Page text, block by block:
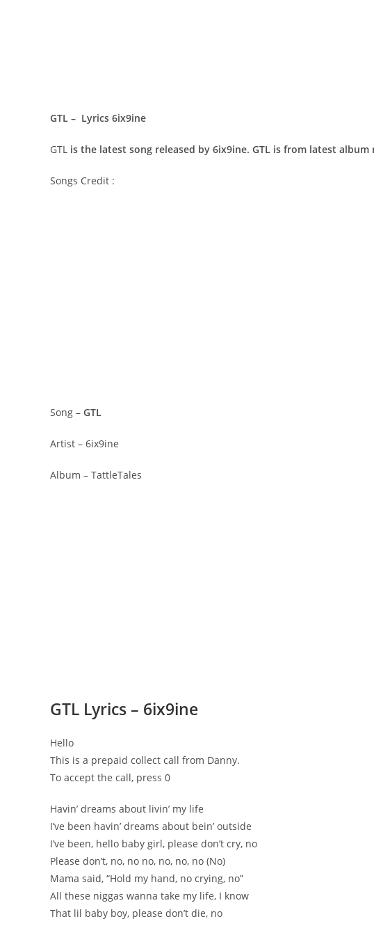
GTL – Lyrics 6ix9ine
GTL is the latest song released by 6ix9ine. GTL is from latest album
Songs Credit :
Song – GTL
Artist – 6ix9ine
Album – TattleTales
GTL Lyrics – 6ix9ine
Hello
This is a prepaid collect call from Danny.
To accept the call, press 0
Havin’ dreams about livin’ my life
I’ve been havin’ dreams about bein’ outside
I’ve been, hello baby girl, please don’t cry, no
Please don’t, no, no no, no, no, no (No)
Mama said, “Hold my hand, no crying, no”
All these niggas wanna take my life, I know
That lil baby boy, please don’t die, no